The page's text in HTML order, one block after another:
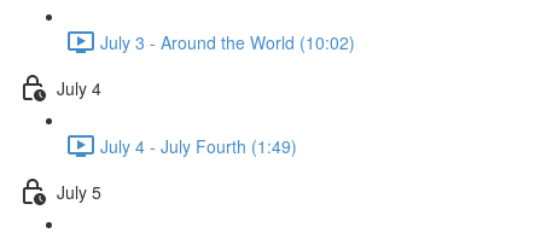
July 3 - Around the World (10:02)
July 4
July 4 - July Fourth (1:49)
July 5